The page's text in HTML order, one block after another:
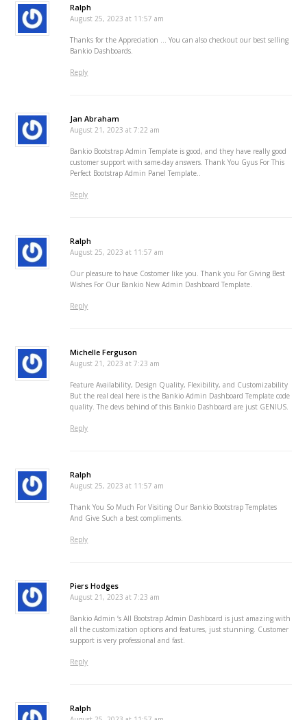
Ralph
August 25, 2023 at 11:57 am
Thanks for the Appreciation … You can also checkout our best selling
Bankio Dashboards.
Reply
Jan Abraham
August 21, 2023 at 7:22 am
Bankio Bootstrap Admin Template is good, and they have really good
customer support with same-day answers. Thank You Gyus For This
Perfect Bootstrap Admin Panel Template..
Reply
Ralph
August 25, 2023 at 11:57 am
Our pleasure to have Costomer like you. Thank you For Giving Best
Wishes For Our Bankio New Admin Dashboard Template.
Reply
Michelle Ferguson
August 21, 2023 at 7:23 am
Feature Availability, Design Quality, Flexibility, and Customizability
But the real deal here is the Bankio Admin Dashboard Template code
quality. The devs behind of this Bankio Dashboard are just GENIUS.
Reply
Ralph
August 25, 2023 at 11:57 am
Thank You So Much For Visiting Our Bankio Bootstrap Templates
And Give Such a best compliments.
Reply
Piers Hodges
August 21, 2023 at 7:23 am
Bankio Admin ‘s All Bootstrap Admin Dashboard is just amazing with
all the customization options and features, just stunning. Customer
support is very professional and fast.
Reply
Ralph